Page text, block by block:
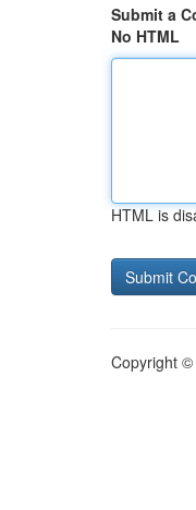
Submit a
No HTML
HTML is
Copyright